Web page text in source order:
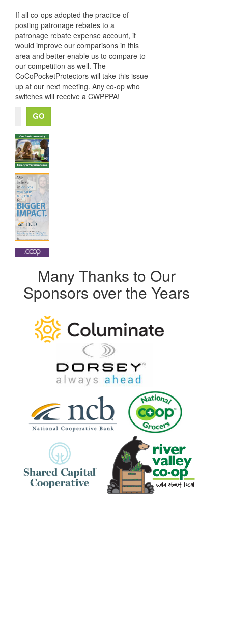
If all co-ops adopted the practice of
posting patronage rebates to a
patronage rebate expense account, it
would improve our comparisons in this
area and better enable us to compare to
our competition as well. The
CoCoPocketProtectors will take this issue
up at our next meeting. Any co-op who
switches will receive a CWPPPA!
Many Thanks to Our
Sponsors over the Years